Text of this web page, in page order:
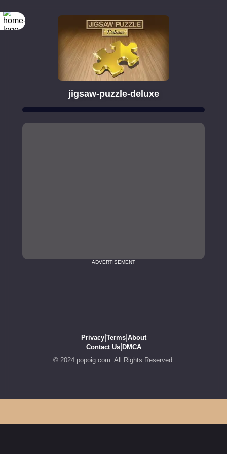
jigsaw-puzzle-deluxe
ADVERTISEMENT
Privacy| Terms| About
Contact Us| DMCA
© 2024 popoig.com. All Rights Reserved.